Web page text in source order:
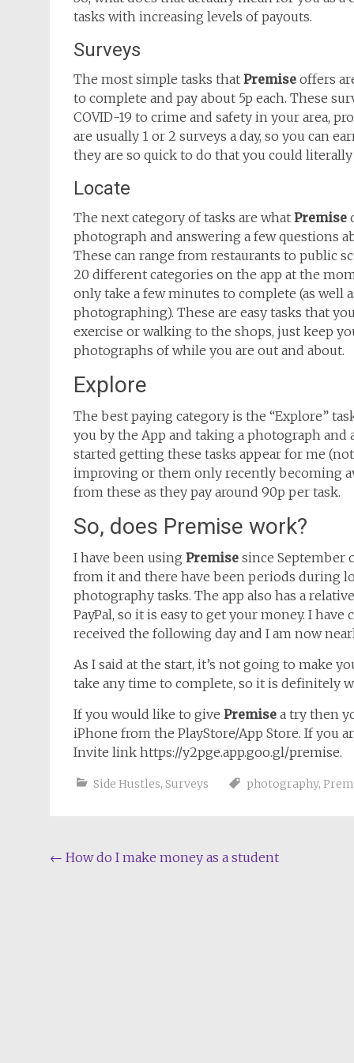
tasks with increasing levels of payouts.
Surveys
The most simple tasks that Premise offers
to complete and pay about 5p each. These
COVID-19 to crime and safety in your area,
are usually 1 or 2 surveys a day, so you can
they are so quick to do that you could
Locate
The next category of tasks are what Premise
photograph and answering a few questions
These can range from restaurants to public
20 different categories on the app at the
only take a few minutes to complete (as
photographing). These are easy tasks that
exercise or walking to the shops, just keep
photographs of while you are out and about.
Explore
The best paying category is the “Explore”
you by the App and taking a photograph
started getting these tasks appear for me
improving or them only recently becoming
from these as they pay around 90p per task.
So, does Premise work?
I have been using Premise since September
from it and there have been periods during
photography tasks. The app also has a
PayPal, so it is easy to get your money. I
received the following day and I am now
As I said at the start, it’s not going to make
take any time to complete, so it is definitely
If you would like to give Premise a try then
iPhone from the PlayStore/App Store. If you
Invite link https://y2pge.app.goo.gl/premise.
Side Hustles, Surveys photography,
Post
← How do I make money as a student